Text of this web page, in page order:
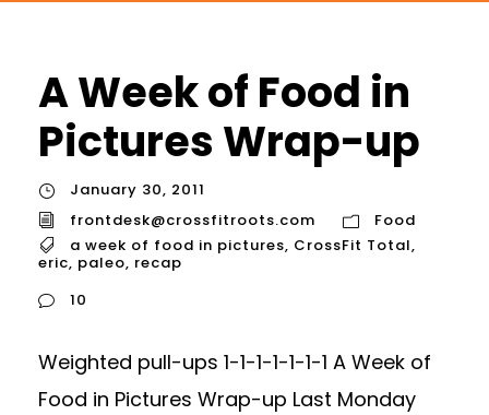
A Week of Food in
Pictures Wrap-up
January 30, 2011
frontdesk@crossfitroots.com
Food
a week of food in pictures, CrossFit Total,
eric, paleo, recap
10
Weighted pull-ups 1-1-1-1-1-1-1 A Week of
Food in Pictures Wrap-up Last Monday